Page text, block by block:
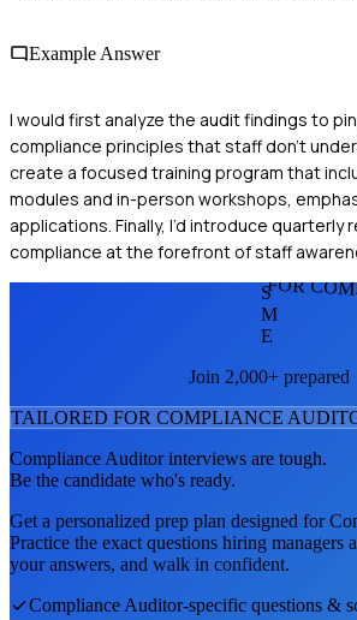
Example Answer
I would first analyze the audit findings to
compliance principles that staff don’t
create a focused training program that
modules and in-person workshops,
applications. Finally, I’d introduce
compliance at the forefront of staff
FOR
S
M
E
Join 2,000+ prepared
TAILORED FOR COMPLIANCE
Compliance Auditorinterviews are tough.
Be the candidate who's ready.
Get a personalized prep plan designed for
Practice the exact questions hiring managers
your answers, and walk in confident.
Compliance Auditor-specific questions &